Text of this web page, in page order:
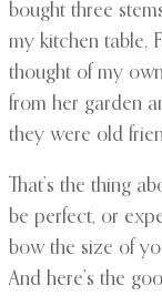
bought three
my kitchen table.
thought of my
from her garden
they were old
That’s the thing
be perfect, or
bow the size of
And here’s the